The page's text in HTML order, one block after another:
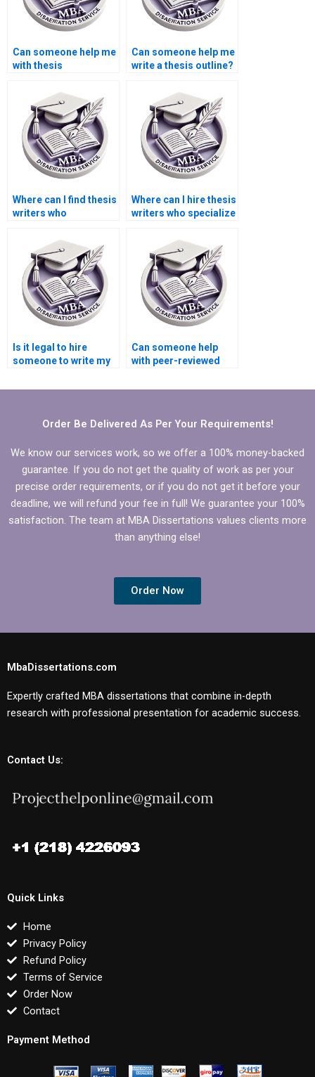
Can someone help me
with thesis
Can someone help me
write a thesis outline?
Where can I find thesis
writers who
university’s
requirements?
Where can I hire thesis
writers who specialize
Is it legal to hire
someone to write my
Can someone help
with peer-reviewed
dissertation?
Order Be Delivered As Per Your Requirements!
We know our services work, so we offer a 100% money-backed
guarantee. If you do not get the quality of work as per your
precise order requirements, or if you do not get it before your
deadline, we will refund your fee in full! We guarantee your 100%
satisfaction. The team at MBA Dissertations values clients more
than anything else!
Order Now
MbaDissertations.com
Expertly crafted MBA dissertations that combine in-depth
research with professional presentation for academic success.
Contact Us:
Quick Links
Home
Privacy Policy
Refund Policy
Terms of Service
Order Now
Contact
Payment Method